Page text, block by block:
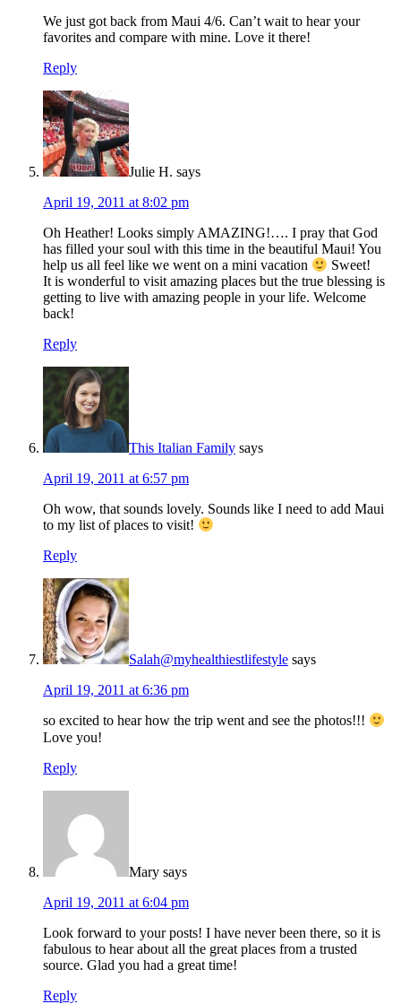
We just got back from Maui 4/6. Can’t wait to hear your
favorites and compare with mine. Love it there!
Reply
Julie H. says
April 19, 2011 at 8:02 pm
Oh Heather! Looks simply AMAZING!…. I pray that God
has filled your soul with this time in the beautiful Maui! You
help us all feel like we went on a mini vacation
Sweet!
It is wonderful to visit amazing places but the true blessing is
getting to live with amazing people in your life. Welcome
back!
Reply
This Italian Family says
April 19, 2011 at 6:57 pm
Oh wow, that sounds lovely. Sounds like I need to add Maui
to my list of places to visit!
Reply
Salah@myhealthiestlifestyle says
April 19, 2011 at 6:36 pm
so excited to hear how the trip went and see the photos!!!
Love you!
Reply
Mary says
April 19, 2011 at 6:04 pm
Look forward to your posts! I have never been there, so it is
fabulous to hear about all the great places from a trusted
source. Glad you had a great time!
Reply